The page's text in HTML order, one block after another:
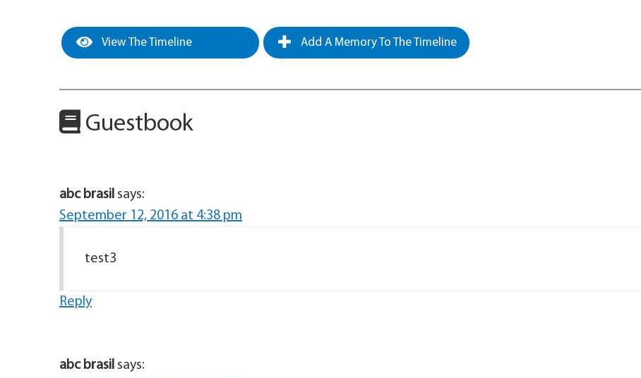
View The Timeline Add A Memory To The Timeline
Guestbook
abc brasil says:
September 12, 2016 at 4:38 pm
test3
Reply
abc brasil says: